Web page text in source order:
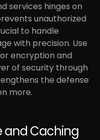
services hinges on
unauthorized
to handle
with precision. Use
encryption and
of security through
the defense
more.
and Caching